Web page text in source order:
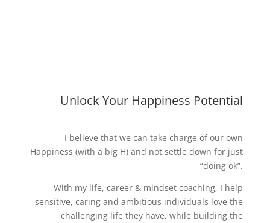
Unlock Your Happiness Potential
I believe that we can take charge of our own
Happiness (with a big H) and not settle down for just
“doing ok”.
With my life, career & mindset coaching, I help
sensitive, caring and ambitious individuals love the
challenging life they have, while building the